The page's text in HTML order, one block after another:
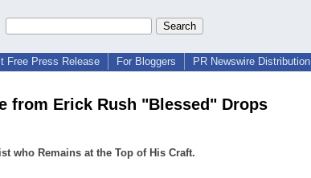
Free Press Release For Bloggers PR Newswire Distribution
from Erick Rush "Blessed" Drops
who Remains at the Top of His Craft.